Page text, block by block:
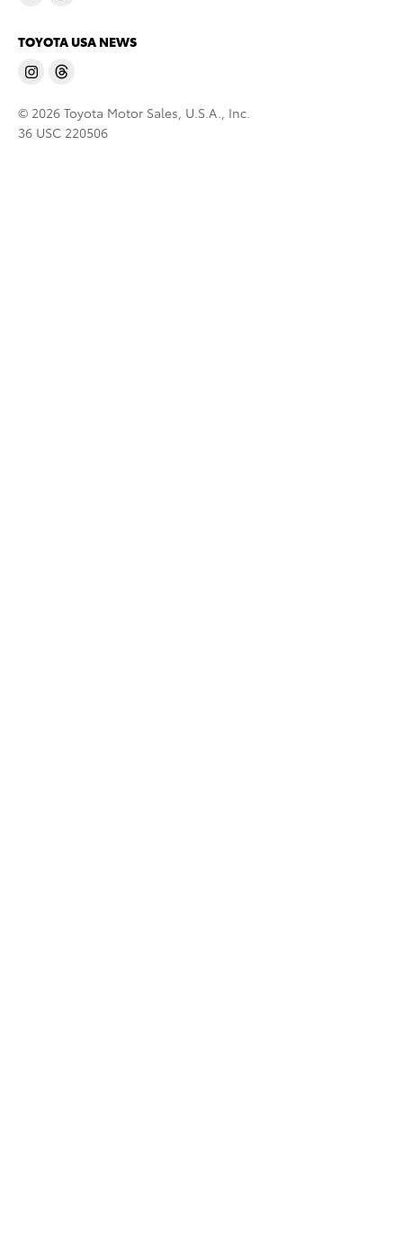
TOYOTA USA NEWS
© 2026 Toyota Motor Sales, U.S.A., Inc.
36 USC 220506